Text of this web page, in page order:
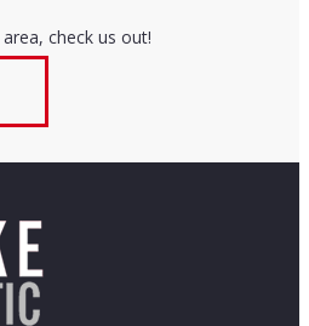
area, check us out!